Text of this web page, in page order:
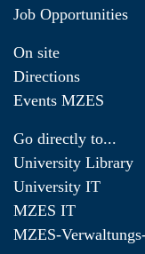
Job Opportunities
On site
Directions
Events MZES
Go directly to...
University Library
University IT
MZES IT
MZES-